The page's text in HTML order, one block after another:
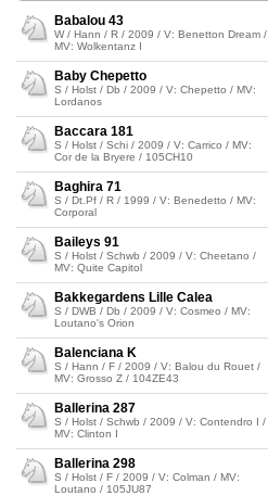
Babalou 43
W / Hann / R / 2009 / V: Benetton Dream /
MV: Wolkentanz I
Baby Chepetto
S / Holst / Db / 2009 / V: Chepetto / MV:
Lordanos
Baccara 181
S / Holst / Schi / 2009 / V: Carrico / MV:
Cor de la Bryere / 105CH10
Baghira 71
S / Dt.Pf / R / 1999 / V: Benedetto / MV:
Corporal
Baileys 91
S / Holst / Schwb / 2009 / V: Cheetano /
MV: Quite Capitol
Bakkegardens Lille Calea
S / DWB / Db / 2009 / V: Cosmeo / MV:
Loutano's Orion
Balenciana K
S / Hann / F / 2009 / V: Balou du Rouet /
MV: Grosso Z / 104ZE43
Ballerina 287
S / Holst / Schwb / 2009 / V: Contendro I /
MV: Clinton I
Ballerina 298
S / Holst / F / 2009 / V: Colman / MV:
Loutano / 105JU87